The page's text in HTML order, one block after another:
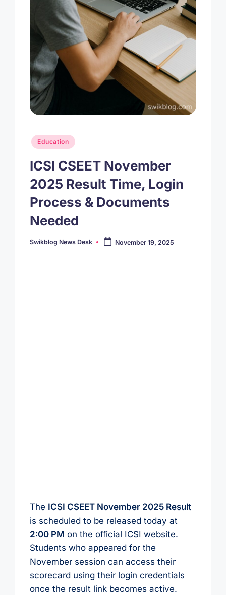
Posted
Education
ICSI CSEET November
2025 Result Time, Login
Process & Documents
Needed
Posted
Swikblog News Desk November 19, 2025
The ICSI CSEET November 2025 Result
is scheduled to be released today at
2:00 PM on the official ICSI website.
Students who appeared for the
November session can access their
scorecard using their login credentials
once the result link becomes active.